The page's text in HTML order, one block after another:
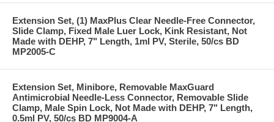
Extension Set, (1) MaxPlus Clear Needle-Free Connector,
Slide Clamp, Fixed Male Luer Lock, Kink Resistant, Not
Made with DEHP, 7" Length, 1ml PV, Sterile, 50/cs BD
MP2005-C
Extension Set, Minibore, Removable MaxGuard
Antimicrobial Needle-Less Connector, Removable Slide
Clamp, Male Spin Lock, Not Made with DEHP, 7" Length,
0.5ml PV, 50/cs BD MP9004-A